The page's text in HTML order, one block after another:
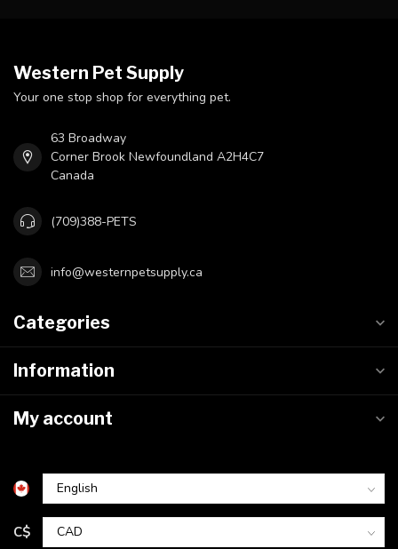
Western Pet Supply
Your one stop shop for everything pet.
63 Broadway
Corner Brook Newfoundland A2H4C7
Canada
(709)388-PETS
info@westernpetsupply.ca
Categories
Information
My account
C$